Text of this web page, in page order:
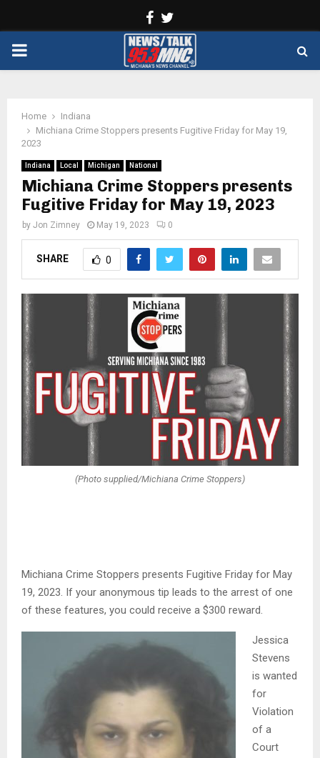
Facebook
PRIMARY
Home
Indiana
Michiana Crime Stoppers presents Fugitive Friday for May 19,
2023
Indiana Local Michigan National
Michiana Crime Stoppers presents
Fugitive Friday for May 19, 2023
by Jon Zimney May 19, 2023 0
SHARE 0
(Photo supplied/Michiana Crime Stoppers)
Michiana Crime Stoppers presents Fugitive Friday for May
19, 2023. If your anonymous tip leads to the arrest of one
of these features, you could receive a $300 reward.
Jessica
Stevens
is wanted
for
Violation
of a
Court